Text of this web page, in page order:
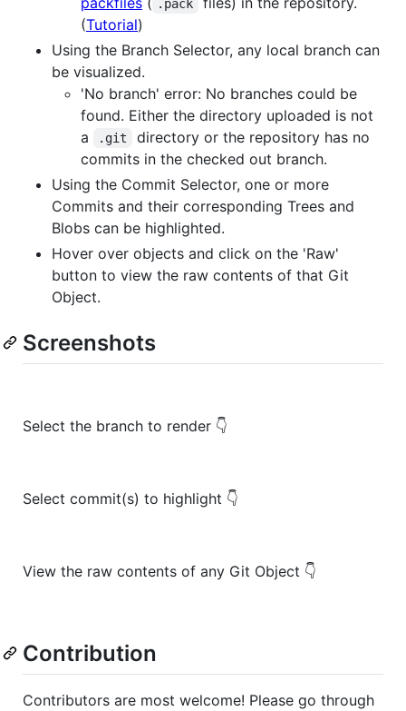
.pack
(Tutorial)
Using the Branch Selector, any local branch can
be visualized.
'No branch' error: No branches could be
found. Either the directory uploaded is not
a
.git
directory or the repository has no
commits in the checked out branch.
Using the Commit Selector, one or more
Commits and their corresponding Trees and
Blobs can be highlighted.
Hover over objects and click on the 'Raw'
button to view the raw contents of that Git
Object.
Screenshots
Select the branch to render 👇
Select commit(s) to highlight 👇
View the raw contents of any Git Object 👇
Contribution
Contributors are most welcome! Please go through